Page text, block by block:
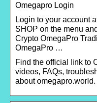
Omegapro Login
Login to your account
SHOP on the menu
Crypto OmegaPro
OmegaPro …
Find the official link to
videos, FAQs,
about omegapro.world.